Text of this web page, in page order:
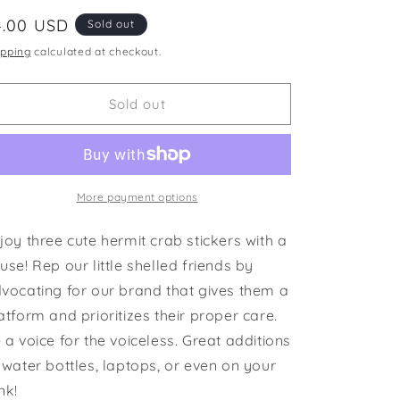
o
USD Sold out
calculated at checkout.
Sold out
More payment options
three cute hermit crab stickers with a
Rep our little shelled friends by
for our brand that gives them a
and prioritizes their proper care.
a voice for the voiceless. Great additions
bottles, laptops, or even on your